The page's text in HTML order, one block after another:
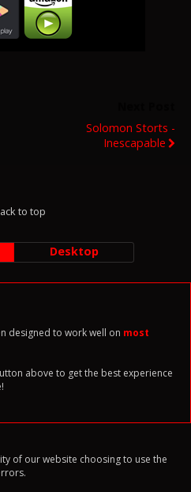
Solomon Storts -
Inescapable
to top
Desktop
designed to work well on most
above to get the best experience
of our website choosing to use the